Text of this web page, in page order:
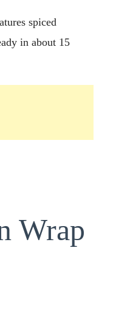
spiced
in about 15
Wrap